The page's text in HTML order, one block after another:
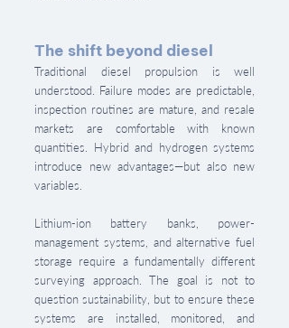
The shift beyond diesel
Traditional diesel propulsion is well
understood. Failure modes are predictable,
inspection routines are mature, and resale
markets are comfortable with known
quantities. Hybrid and hydrogen systems
introduce new advantages—but also new
variables.
Lithium-ion battery banks, power-
management systems, and alternative fuel
storage require a fundamentally different
surveying approach. The goal is not to
question sustainability, but to ensure these
systems are installed, monitored, and